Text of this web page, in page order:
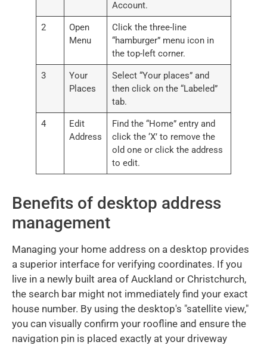
Account.
2
Open
Menu
Click the three-line
“hamburger” menu icon in
the top-left corner.
3
Your
Places
Select “Your places” and
then click on the “Labeled”
tab.
4
Edit
Address
Find the “Home” entry and
click the ‘X’ to remove the
old one or click the address
to edit.
Benefits of desktop address
management
Managing your home address on a desktop provides
a superior interface for verifying coordinates. If you
live in a newly built area of Auckland or Christchurch,
the search bar might not immediately find your exact
house number. By using the desktop's "satellite view,"
you can visually confirm your roofline and ensure the
navigation pin is placed exactly at your driveway